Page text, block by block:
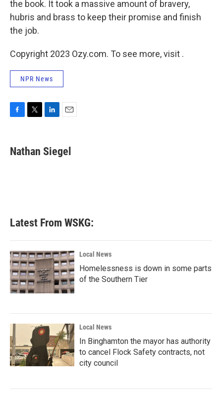
the book. It took a massive amount of bravery,
hubris and brass to keep their promise and finish
the job.
Copyright 2023 Ozy.com. To see more, visit .
NPR News
e
b
t
t
k
e
i
l
Nathan Siegel
Latest From WSKG:
Local News
Homelessness is down in some parts
of the Southern Tier
Local News
In Binghamton the mayor has authority
to cancel Flock Safety contracts, not
city council